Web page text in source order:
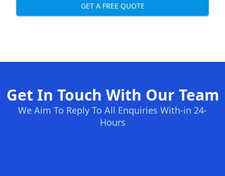
GET A FREE QUOTE
Get In Touch With Our Team
We Aim To Reply To All Enquiries With-in 24-
Hours